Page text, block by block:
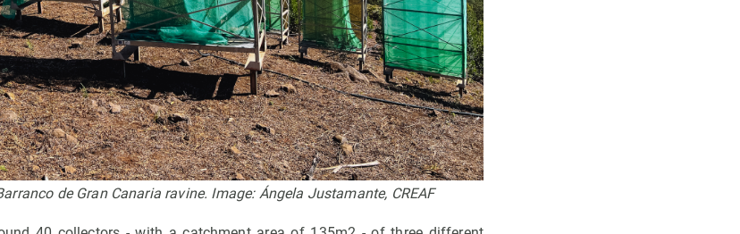
de Gran Canaria ravine. Image: Ángela Justamante, CREAF